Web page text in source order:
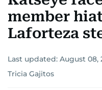
member
Laforteza
Last updated: August 08,
Tricia Gajitos